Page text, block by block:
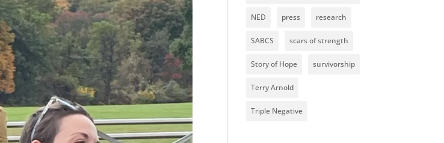
NED press research
SABCS scars of strength
Story of Hope survivorship
Terry Arnold
Triple Negative